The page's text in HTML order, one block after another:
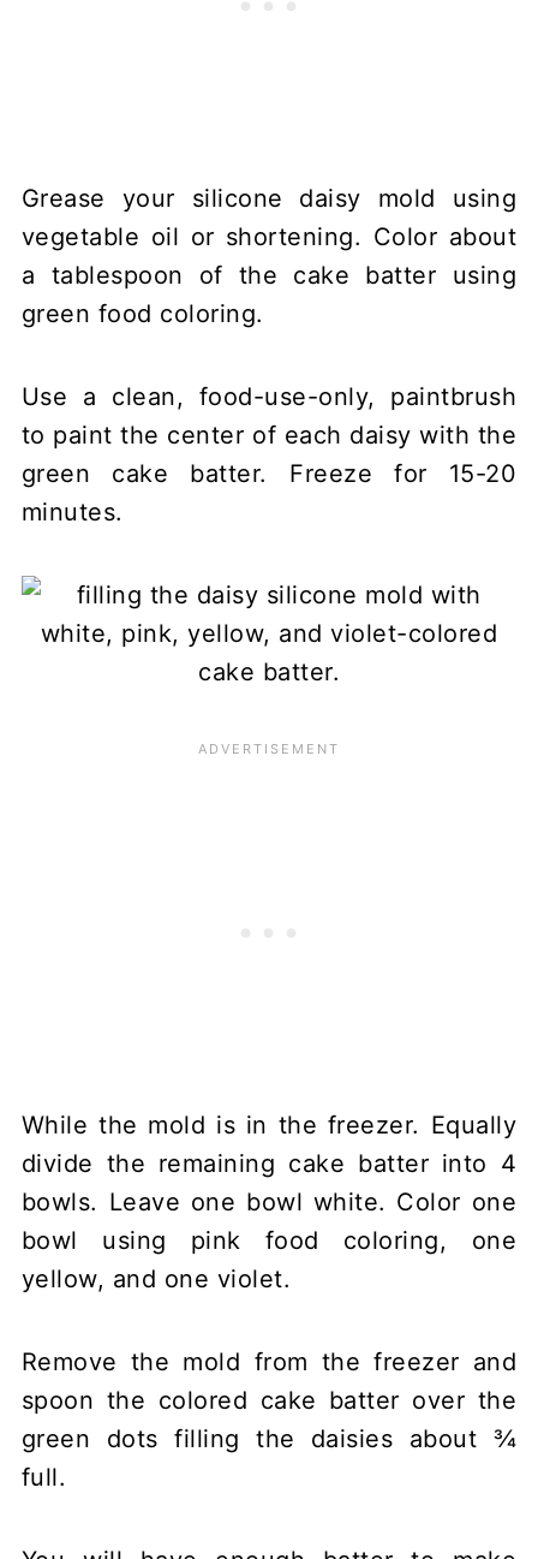
Grease your silicone daisy mold using
vegetable oil or shortening. Color about
a tablespoon of the cake batter using
green food coloring.
Use a clean, food-use-only, paintbrush
to paint the center of each daisy with the
green cake batter. Freeze for 15-20
minutes.
While the mold is in the freezer. Equally
divide the remaining cake batter into 4
bowls. Leave one bowl white. Color one
bowl using pink food coloring, one
yellow, and one violet.
Remove the mold from the freezer and
spoon the colored cake batter over the
green dots filling the daisies about ¾
full.